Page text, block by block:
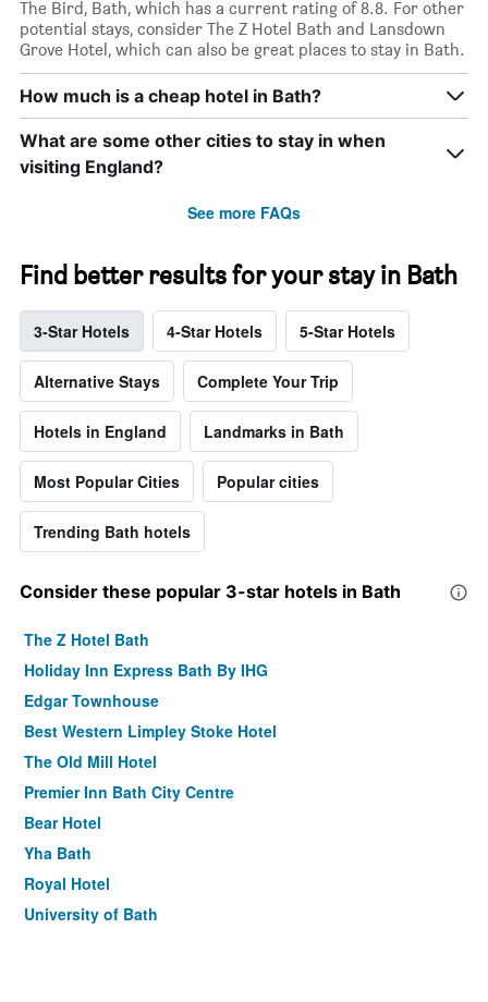
The Bird, Bath, which has a current rating of 8.8. For other
potential stays, consider The Z Hotel Bath and Lansdown
Grove Hotel, which can also be great places to stay in Bath.
How much is a cheap hotel in Bath?
What are some other cities to stay in when
visiting England?
See more FAQs
Find better results for your stay in Bath
3-Star Hotels 4-Star Hotels 5-Star Hotels
Alternative Stays Complete Your Trip
Hotels in England Landmarks in Bath
Most Popular Cities Popular cities
Trending Bath hotels
Consider these popular 3-star hotels in Bath
The Z Hotel Bath
Holiday Inn Express Bath By IHG
Edgar Townhouse
Best Western Limpley Stoke Hotel
The Old Mill Hotel
Premier Inn Bath City Centre
Bear Hotel
Yha Bath
Royal Hotel
University of Bath